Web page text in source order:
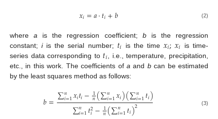
𝑥𝑖=𝑎·𝑡𝑖+𝑏 (2)
wherea is the regression coefficient; bis the regression
constant;iis the serial number; 𝑡𝑖
ti is the time𝑥𝑖;𝑥𝑖
is time-
series data corresponding to 𝑡𝑖
, i.e., temperature, precipitation,
etc., in this work. The coefficients of a and bcan be estimated
by the least squares method as follows:
𝑏=∑𝑛
𝑖=1𝑥𝑖𝑡𝑖−1
𝑛(∑𝑛
𝑖=1𝑥𝑖)(∑𝑛
𝑖=1𝑡𝑖)
∑𝑛
𝑖=1𝑡2
𝑖−1
𝑛(∑𝑛
𝑖=1𝑡𝑖)2 (3)